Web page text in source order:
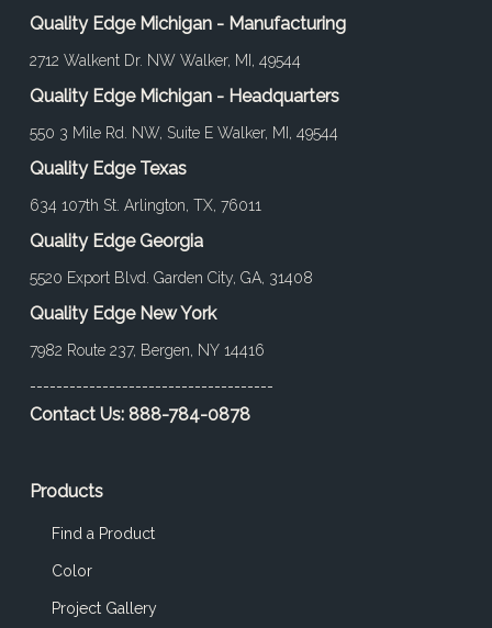
Quality Edge Michigan - Manufacturing
2712 Walkent Dr. NW Walker, MI, 49544
Quality Edge Michigan - Headquarters
550 3 Mile Rd. NW, Suite E Walker, MI, 49544
Quality Edge Texas
634 107th St. Arlington, TX, 76011
Quality Edge Georgia
5520 Export Blvd. Garden City, GA, 31408
Quality Edge New York
7982 Route 237, Bergen, NY 14416
-------------------------------------
Contact Us: 888-784-0878
Products
Find a Product
Color
Project Gallery